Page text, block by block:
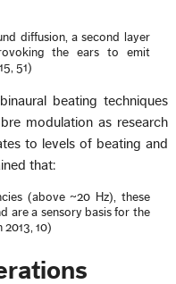
diffusion, a second layer
the ears to emit
51)
beating techniques
modulation as research
to levels of beating and
that:
(above ~20 Hz), these
are a sensory basis for the
2013, 10)